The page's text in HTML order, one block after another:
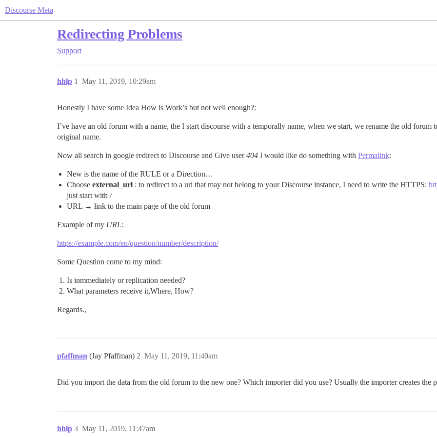
Discourse Meta
Redirecting Problems
Support
hhlp May 11, 2019, 10:29am
1
Honestly I have some Idea How is Work’s but not well enough?:
I’ve have an old forum with a name, the I start discourse with a temporally name, when we start, we rename the old forum
original name.
Now all search in google redirect to Discourse and Give user404 I would like do something with Permalink:
New is the name of the RULE or a Direction…
Choose external_url : to redirect to a url that may not belong to your Discourse instance, I need to write the HTTPS:
just start with /
URL → link to the main page of the old forum
Example of my URL:
https://example.com/en/question/number/description/
Some Question come to my mind:
Is inmmediately or replication needed?
What parameters receive it,Where, How?
Regards.,
pfaffman (Jay Pfaffman) May 11, 2019, 11:40am
2
Did you import the data from the old forum to the new one? Which importer did you use? Usually the importer creates the
hhlp May 11, 2019, 11:47am
3